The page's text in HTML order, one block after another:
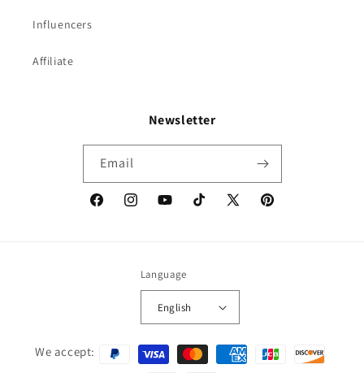
Influencers
Affiliate
Newsletter
Email
FacebookInstagramYouTubeTikTok
X
Pinterest
Language
English
Payment
We accept: